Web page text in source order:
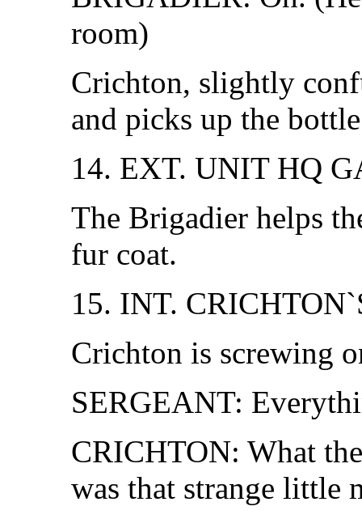
room)
Crichton, slightly
and picks up the
14. EXT. UNIT HQ
The Brigadier helps
fur coat.
15. INT.
Crichton is screwing
SERGEANT:
CRICHTON: What
was that strange little